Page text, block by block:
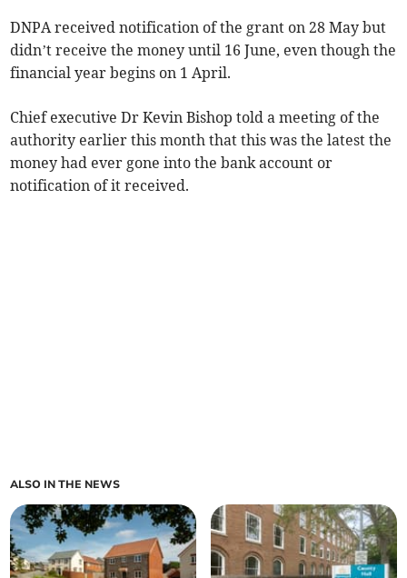
DNPA received notification of the grant on 28 May but
didn’t receive the money until 16 June, even though the
financial year begins on 1 April.
Chief executive Dr Kevin Bishop told a meeting of the
authority earlier this month that this was the latest the
money had ever gone into the bank account or
notification of it received.
ALSO IN THE NEWS